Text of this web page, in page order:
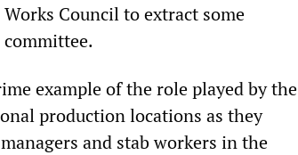
Council to extract some
example of the role played by the
production locations as they
and stab workers in the